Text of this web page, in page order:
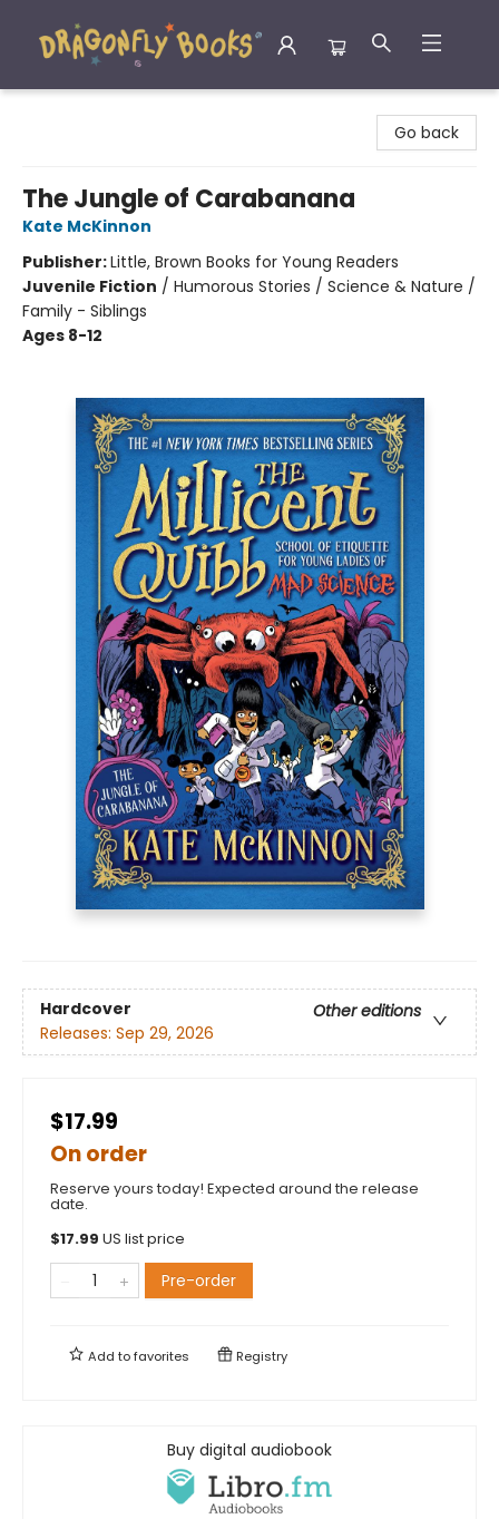
Go back
The Jungle of Carabanana
Kate McKinnon
Publisher:Little, Brown Books for Young Readers
Juvenile Fiction / Humorous Stories / Science & Nature /
Family - Siblings
Ages 8-12
Hardcover
Other editions
Releases: Sep 29, 2026
$17.99
On order
Reserve yours today! Expected around the release
date.
$17.99 US list price
Pre-order
Add tofavorites Registry
Buy digital audiobook